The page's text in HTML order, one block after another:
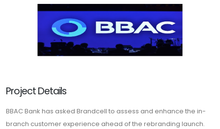
Project Details
BBAC Bank has asked Brandcell to assess and enhance the in-
branch customer experience ahead of the rebranding launch.